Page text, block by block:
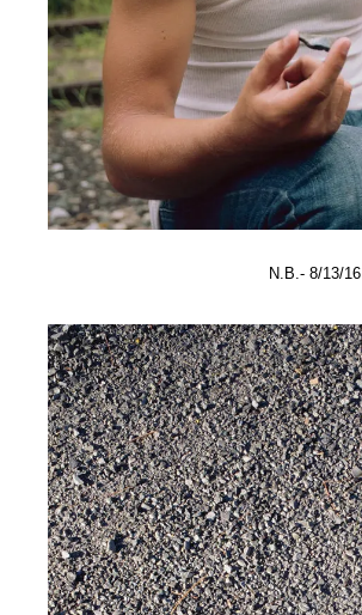
N.B.- 8/13/16